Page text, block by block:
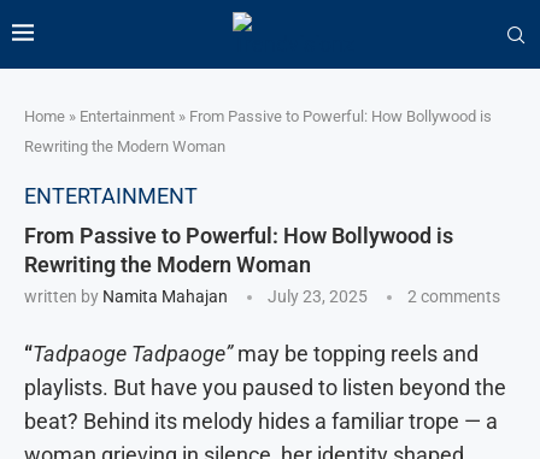
Home » Entertainment » From Passive to Powerful: How Bollywood is
Rewriting the Modern Woman
ENTERTAINMENT
From Passive to Powerful: How Bollywood is
Rewriting the Modern Woman
written by Namita Mahajan July 23, 2025 2 comments
“Tadpaoge Tadpaoge”may be topping reels and
playlists. But have you paused to listen beyond the
beat? Behind its melody hides a familiar trope — a